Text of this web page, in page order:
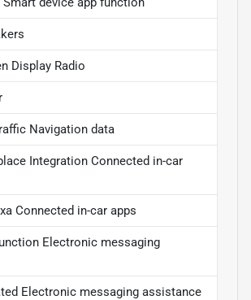
Display Radio
Navigation data
Integration Connected in-car
Connected in-car apps
Electronic messaging
Electronic messaging assistance